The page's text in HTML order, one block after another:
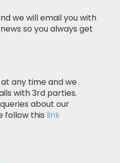
we will email you with
so you always get
any time and we
with 3rd parties.
about our
follow this link